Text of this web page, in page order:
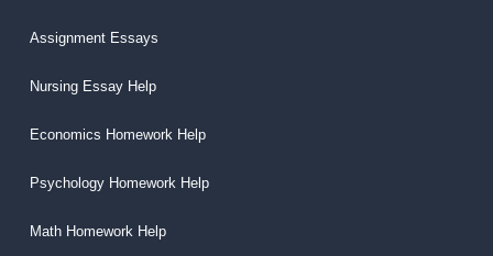
Assignment Essays
Nursing Essay Help
Economics Homework Help
Psychology Homework Help
Math Homework Help